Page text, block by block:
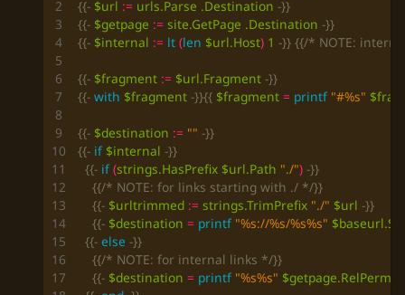
4
14
{{- $url := urls.Parse .Destination -}}
{{- $getpage := site.GetPage .Destination -}}
{{- $internal := lt (len $url.Host) 1 -}} {{/* NOTE:
{{- $fragment := $url.Fragment -}}
{{- with $fragment -}}{{ $fragment = printf "#%s"
{{- $destination := "" -}}
{{- if $internal -}}
{{- if (strings.HasPrefix $url.Path "./") -}}
{{/* NOTE: for links starting with ./ */}}
{{- $urltrimmed := strings.TrimPrefix "./" $url -}}
{{- $destination = printf "%s://%s/%s%s" $baseurl
{{- else -}}
{{/* NOTE: for internal links */}}
{{- $destination = printf "%s%s" $getpage